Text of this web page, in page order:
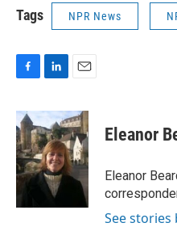
Tags NPR News
c
e
b
o
o
k
n
k
e
d
I
n
a
i
l
Eleanor
Eleanor
See stories